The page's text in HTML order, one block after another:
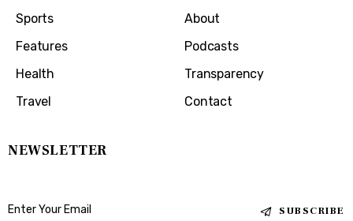
Sports
Features
Health
Travel
About
Podcasts
Transparency
Contact
NEWSLETTER
SUBSCRIBE